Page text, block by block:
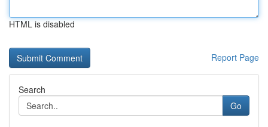
HTML is disabled
Report Page
Search
Go